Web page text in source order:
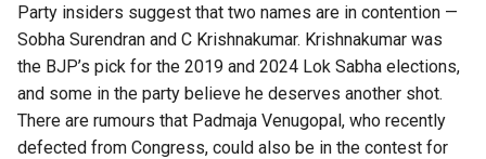
Party insiders suggest that two names are in contention —
Sobha Surendran and C Krishnakumar. Krishnakumar was
the BJP’s pick for the 2019 and 2024 Lok Sabha elections,
and some in the party believe he deserves another shot.
There are rumours that Padmaja Venugopal, who recently
defected from Congress, could also be in the contest for